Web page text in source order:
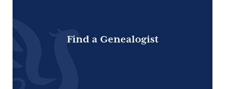
Find a Genealogist